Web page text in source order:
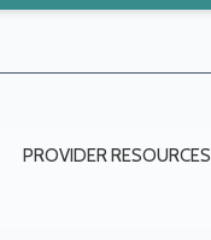
PROVIDER RESOURCES